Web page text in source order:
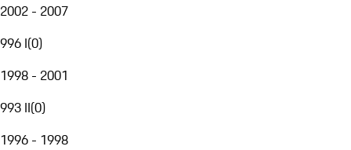
2002 - 2007
996 I(0)
1998 - 2001
993 II(0)
1996 - 1998